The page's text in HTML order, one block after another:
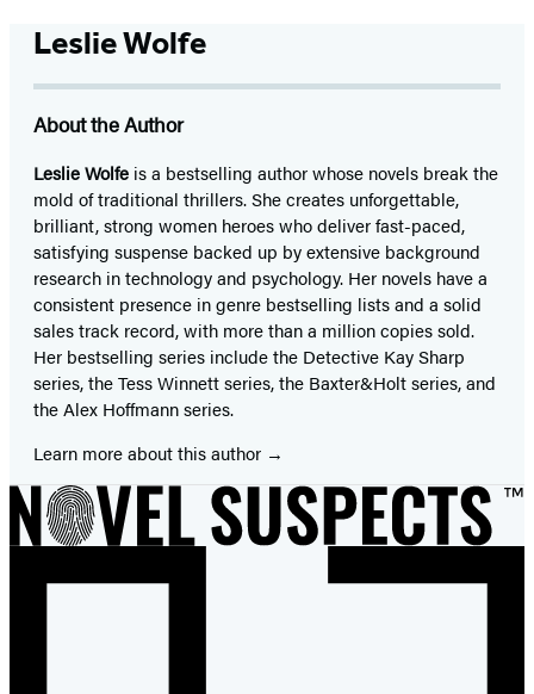
Leslie Wolfe
About the Author
Leslie Wolfe is a bestselling author whose novels break the
mold of traditional thrillers. She creates unforgettable,
brilliant, strong women heroes who deliver fast-paced,
satisfying suspense backed up by extensive background
research in technology and psychology. Her novels have a
consistent presence in genre bestselling lists and a solid
sales track record, with more than a million copies sold.
Her bestselling series include the Detective Kay Sharp
series, the Tess Winnett series, the Baxter&Holt series, and
the Alex Hoffmann series.
Learn more about this author